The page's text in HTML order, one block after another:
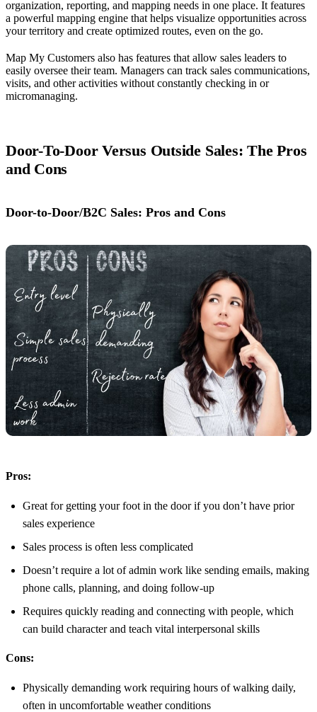
organization, reporting, and mapping needs in one place. It features
a powerful mapping engine that helps visualize opportunities across
your territory and create optimized routes, even on the go.
Map My Customers also has features that allow sales leaders to
easily oversee their team. Managers can track sales communications,
visits, and other activities without constantly checking in or
micromanaging.
Door-To-Door Versus Outside Sales: The Pros
and Cons
Door-to-Door/B2C Sales: Pros and Cons
Pros:
Great for getting your foot in the door if you don’t have prior
sales experience
Sales process is often less complicated
Doesn’t require a lot of admin work like sending emails, making
phone calls, planning, and doing follow-up
Requires quickly reading and connecting with people, which
can build character and teach vital interpersonal skills
Cons:
Physically demanding work requiring hours of walking daily,
often in uncomfortable weather conditions